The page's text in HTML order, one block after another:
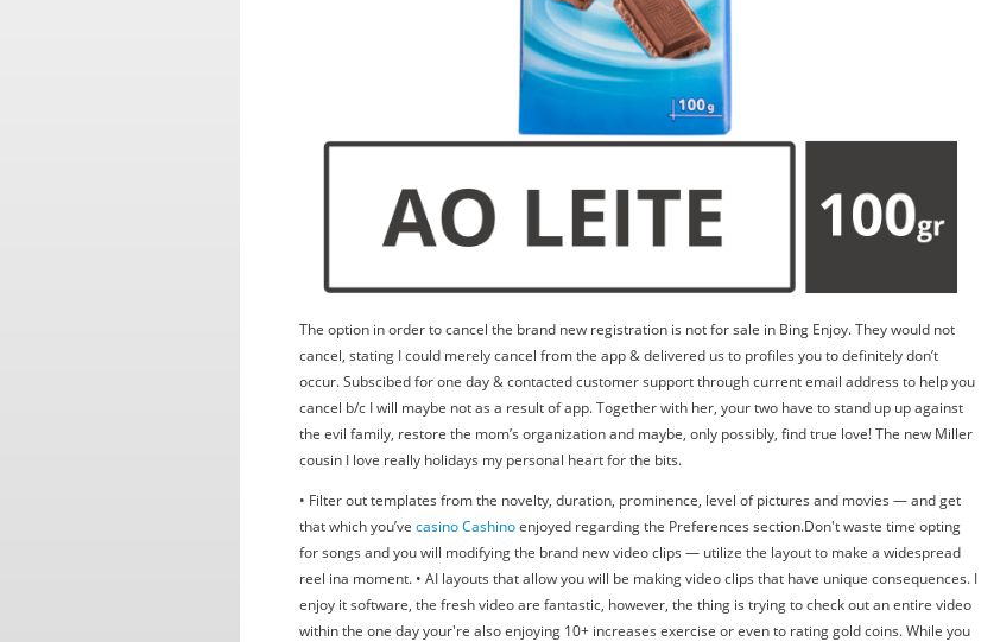
The option in order to cancel the brand new registration is not for sale in Bing Enjoy. They would not
cancel, stating I could merely cancel from the app & delivered us to profiles you to definitely don’t
occur. Subscibed for one day & contacted customer support through current email address to help you
cancel b/c I will maybe not as a result of app. Together with her, your two have to stand up up against
the evil family, restore the mom’s organization and maybe, only possibly, find true love! The new Miller
cousin I love really holidays my personal heart for the bits.
• Filter out templates from the novelty, duration, prominence, level of pictures and movies — and get
that which you’ve casino Cashinoenjoyed regarding the Preferences section.Don't waste time opting
for songs and you will modifying the brand new video clips — utilize the layout to make a widespread
reel ina moment. • AI layouts that allow you will be making video clips that have unique consequences. I
enjoy it software, the fresh video are fantastic, however, the thing is trying to check out an entire video
within the one day your're also enjoying 10+ increases exercise or even to rating gold coins. While you